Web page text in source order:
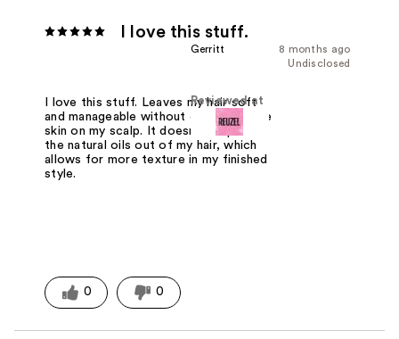
I love this stuff.
8 months ago
Gerritt
Undisclosed
Reviewed at
I love this stuff. Leaves my hair soft
and manageable without drying out the
skin on my scalp. It doesn't strip all of
the natural oils out of my hair, which
allows for more texture in my finished
style.
0 0